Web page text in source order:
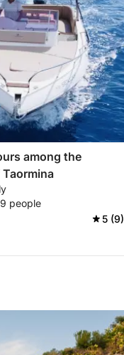
among the
people
5 (9)